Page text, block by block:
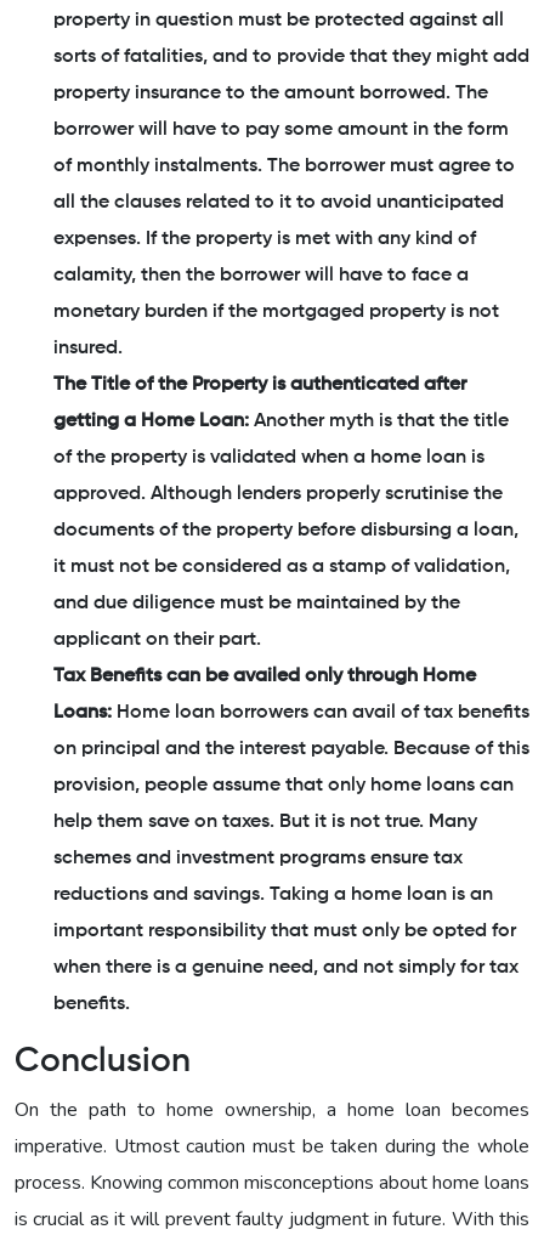
property in question must be protected against all
sorts of fatalities, and to provide that they might add
property insurance to the amount borrowed. The
borrower will have to pay some amount in the form
of monthly instalments. The borrower must agree to
all the clauses related to it to avoid unanticipated
expenses. If the property is met with any kind of
calamity, then the borrower will have to face a
monetary burden if the mortgaged property is not
insured.
The Title of the Property is authenticated after
getting a Home Loan: Another myth is that the title
of the property is validated when a home loan is
approved. Although lenders properly scrutinise the
documents of the property before disbursing a loan,
it must not be considered as a stamp of validation,
and due diligence must be maintained by the
applicant on their part.
Tax Benefits can be availed only through Home
Loans: Home loan borrowers can avail of tax benefits
on principal and the interest payable. Because of this
provision, people assume that only home loans can
help them save on taxes. But it is not true. Many
schemes and investment programs ensure tax
reductions and savings. Taking a home loan is an
important responsibility that must only be opted for
when there is a genuine need, and not simply for tax
benefits.
Conclusion
On the path to home ownership, a home loan becomes
imperative. Utmost caution must be taken during the whole
process. Knowing common misconceptions about home loans
is crucial as it will prevent faulty judgment in future. With this